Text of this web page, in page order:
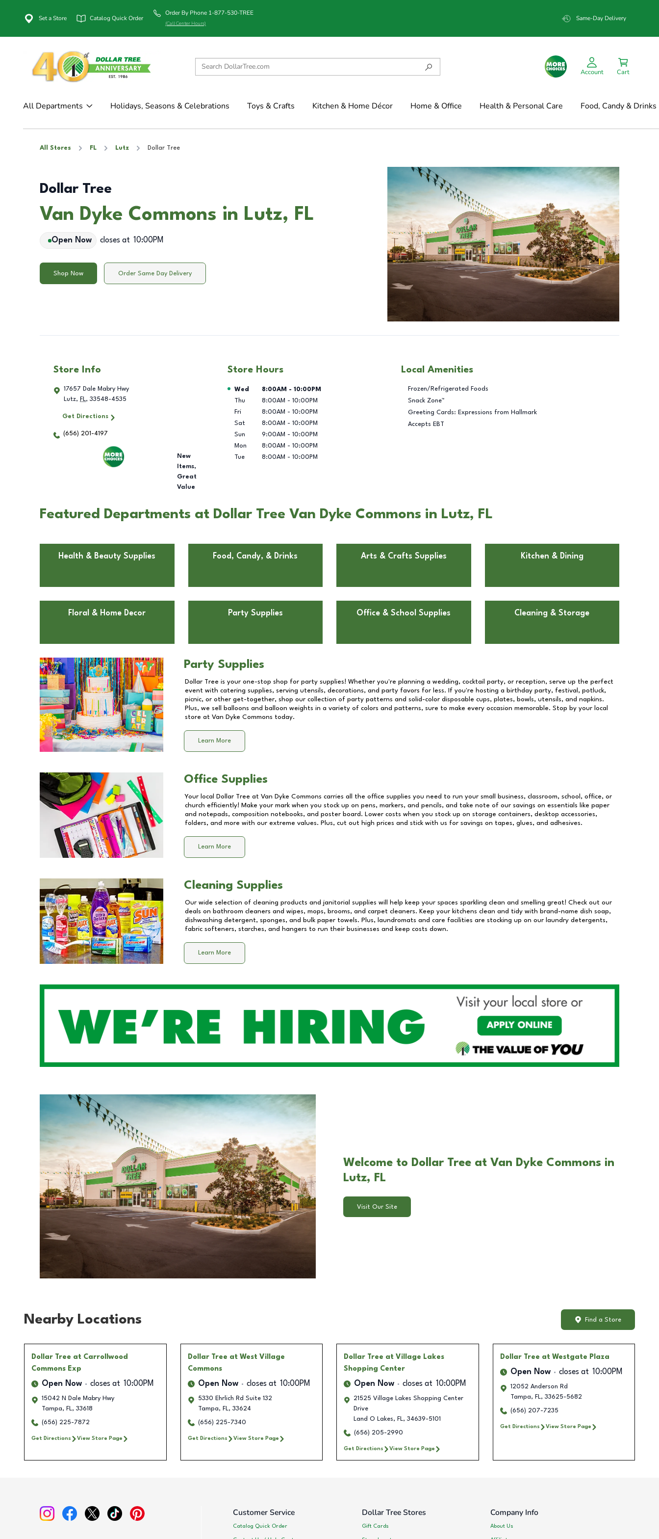
Set a Store Catalog Quick Order
Order By Phone 1-877-530-TREE
(Call Center Hours)
Same-Day Delivery
Account Cart
All Departments Holidays, Seasons & Celebrations Toys & Crafts Kitchen & Home Décor Home & Office Health & Personal Care Food, Candy & Drinks
All Stores FL Lutz Dollar Tree
Dollar Tree
Van Dyke Commons in Lutz, FL
Open Now closes at 10:00PM
Shop Now Order Same Day Delivery
Store Info
17657 Dale Mabry Hwy
Lutz, FL, 33548-4535
Get Directions
(656) 201-4197
New
Items,
Great
Value
Store Hours
Day of the Week Hours
Wed 8:00AM - 10:00PM
Thu
8:00AM - 10:00PM
Fri
8:00AM - 10:00PM
Sat
8:00AM - 10:00PM
Sun
9:00AM - 10:00PM
Mon
8:00AM - 10:00PM
Tue
8:00AM - 10:00PM
Local Amenities
Frozen/Refrigerated Foods
Snack Zone™
Greeting Cards: Expressions from Hallmark
Accepts EBT
Featured Departments at Dollar Tree Van Dyke Commons in Lutz, FL
Health & Beauty Supplies Food, Candy, & Drinks Arts & Crafts Supplies Kitchen & Dining
Floral & Home Decor Party Supplies Office & School Supplies Cleaning & Storage
Party Supplies
Dollar Tree is your one-stop shop for party supplies! Whether you're planning a wedding, cocktail party, or reception, serve up the perfect
event with catering supplies, serving utensils, decorations, and party favors for less. If you're hosting a birthday party, festival, potluck,
picnic, or other get-together, shop our collection of party patterns and solid-color disposable cups, plates, bowls, utensils, and napkins.
Plus, we sell balloons and balloon weights in a variety of colors and patterns, sure to make every occasion memorable. Stop by your local
store at Van Dyke Commons today.
Learn More
Office Supplies
Your local Dollar Tree at Van Dyke Commons carries all the office supplies you need to run your small business, classroom, school, office, or
church efficiently! Make your mark when you stock up on pens, markers, and pencils, and take note of our savings on essentials like paper
and notepads, composition notebooks, and poster board. Lower costs when you stock up on storage containers, desktop accessories,
folders, and more with our extreme values. Plus, cut out high prices and stick with us for savings on tapes, glues, and adhesives.
Learn More
Cleaning Supplies
Our wide selection of cleaning products and janitorial supplies will help keep your spaces sparkling clean and smelling great! Check out our
deals on bathroom cleaners and wipes, mops, brooms, and carpet cleaners. Keep your kitchens clean and tidy with brand-name dish soap,
dishwashing detergent, sponges, and bulk paper towels. Plus, laundromats and care facilities are stocking up on our laundry detergents,
fabric softeners, starches, and hangers to run their businesses and keep costs down.
Learn More
Welcome to Dollar Tree at Van Dyke Commons in
Lutz, FL
Visit Our Site
Nearby Locations Find a Store
Dollar Tree at Carrollwood
Commons Exp
Open Now closes at 10:00PM
15042 N Dale Mabry Hwy
Tampa, FL, 33618
(656) 225-7872
Get Directions View Store Page
Dollar Tree at West Village
Commons
Open Now closes at 10:00PM
5330 Ehrlich Rd Suite 132
Tampa, FL, 33624
(656) 225-7340
Get Directions View Store Page
Dollar Tree at Village Lakes
Shopping Center
Open Now closes at 10:00PM
21525 Village Lakes Shopping Center
Drive
Land O Lakes, FL, 34639-5101
(656) 205-2990
Get Directions View Store Page
Dollar Tree at Westgate Plaza
Open Now closes at 10:00PM
12052 Anderson Rd
Tampa, FL, 33625-5682
(656) 207-7235
Get Directions View Store Page
Customer Service
Catalog Quick Order
Dollar Tree Stores
Gift Cards
Company Info
About Us